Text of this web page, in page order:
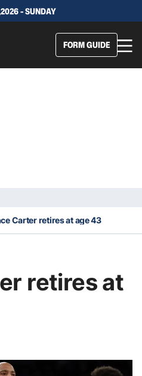
- SUNDAY
FORM GUIDE
Carter retires at age 43
retires at